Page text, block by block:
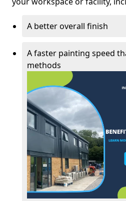
A better overall finish
A faster painting speed
methods